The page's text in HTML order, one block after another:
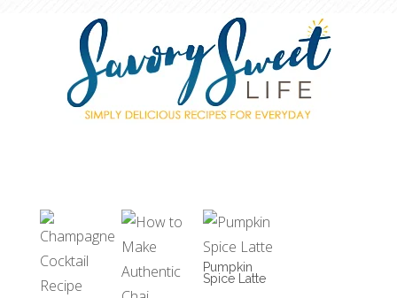
Pumpkin
Spice Latte